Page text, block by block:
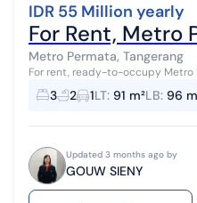
IDR 55 Million yearly
For Rent, Metro
Metro Permata, Tangerang
For rent, ready-to-occupy Metro
Tengah toll gate, close to
Metland.
3 2 1LT: 91 m²LB: 96
Updated 3 months ago by
GOUW SIENY